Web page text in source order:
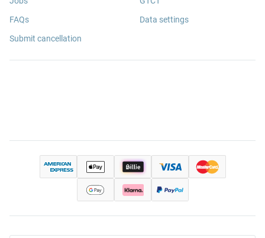
FAQs
Submit cancellation
Data settings